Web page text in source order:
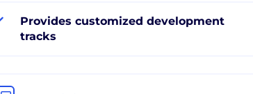
Provides customized development
tracks